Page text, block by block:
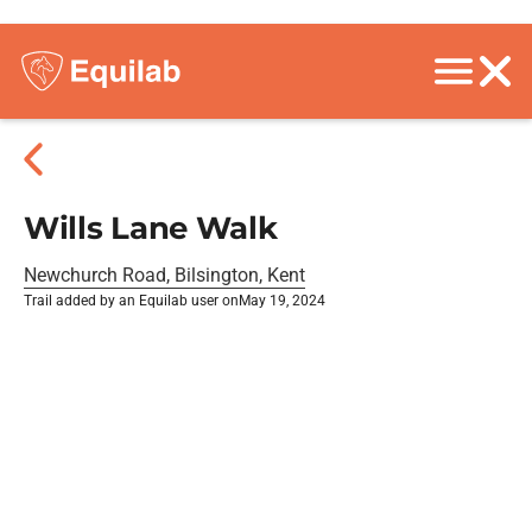
Wills Lane Walk
Newchurch Road, Bilsington, Kent
Trail added by an Equilab user on May 19, 2024